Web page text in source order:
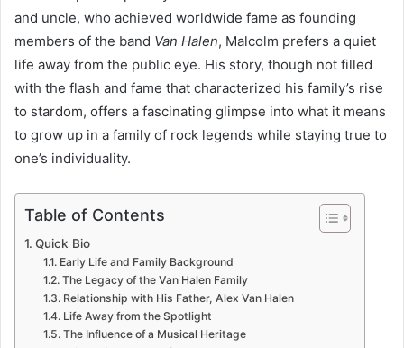
and uncle, who achieved worldwide fame as founding
members of the band Van Halen, Malcolm prefers a quiet
life away from the public eye. His story, though not filled
with the flash and fame that characterized his family’s rise
to stardom, offers a fascinating glimpse into what it means
to grow up in a family of rock legends while staying true to
one’s individuality.
Table of Contents
Quick Bio
Early Life and Family Background
The Legacy of the Van Halen Family
Relationship with His Father, Alex Van Halen
Life Away from the Spotlight
The Influence of a Musical Heritage